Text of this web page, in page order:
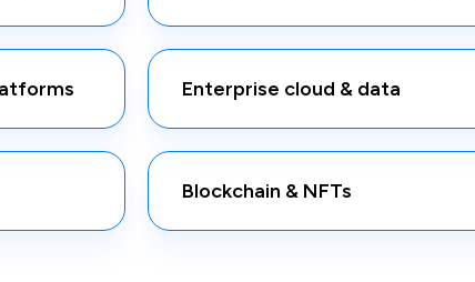
Enterprise cloud & data
Blockchain & NFTs